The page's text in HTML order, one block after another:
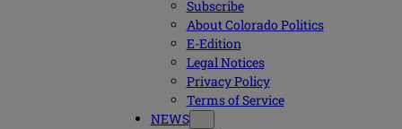
Subscribe
About Colorado Politics
E-Edition
Legal Notices
Privacy Policy
Terms of Service
NEWS